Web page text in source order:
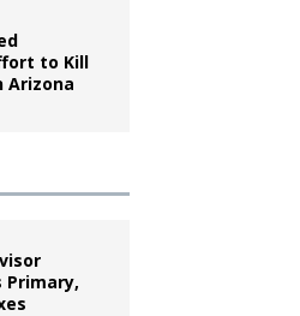
to Kill
Arizona
Primary,